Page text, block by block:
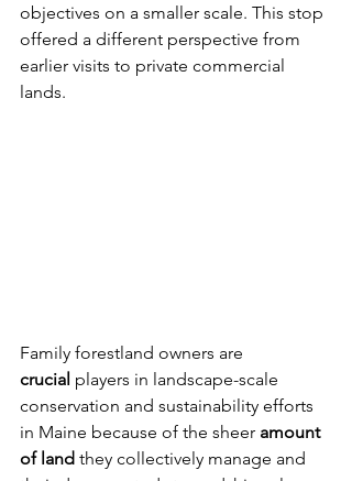
objectives on a smaller scale. This stop
offered a different perspective from
earlier visits to private commercial
lands.
Family forestland owners are
crucial players in landscape-scale
conservation and sustainability efforts
in Maine because of the sheer amount
of land they collectively manage and